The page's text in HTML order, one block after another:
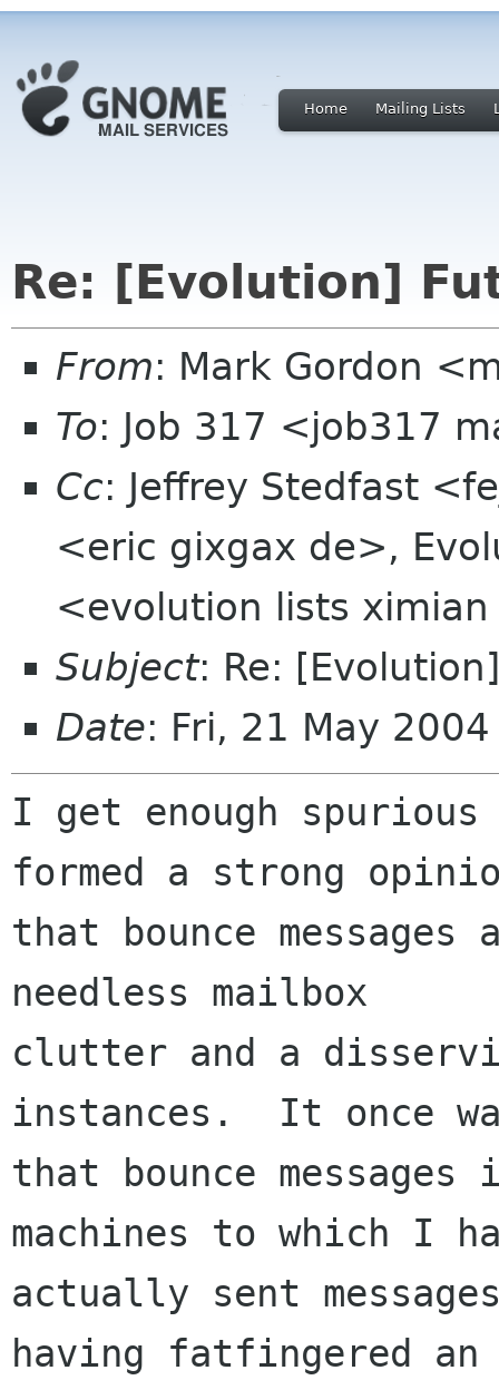
Home Mailing Lists
Re: [Evolution]
From: Mark Gordon
To: Job 317 <job317
Cc: Jeffrey Stedfast
<eric gixgax de>,
<evolution lists
Subject: Re:
Date: Fri, 21 May
I get enough spurious
formed a strong
that bounce
needless mailbox
clutter and a
instances.  It once
that bounce
machines to which I
actually sent
having fatfingered an